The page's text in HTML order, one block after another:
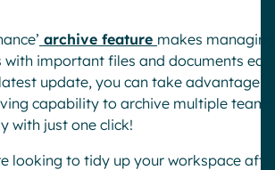
archive feature makes managing
with important files and documents
update, you can take advantage
capability to archive multiple teams
with just one click!
looking to tidy up your workspace